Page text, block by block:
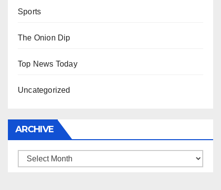
Sports
The Onion Dip
Top News Today
Uncategorized
ARCHIVE
Archive